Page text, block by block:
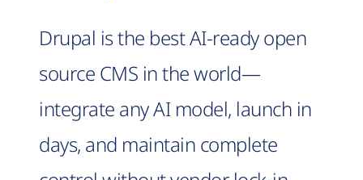
Drupal is the best AI-ready open
source CMS in the world—
integrate any AI model, launch in
days, and maintain complete